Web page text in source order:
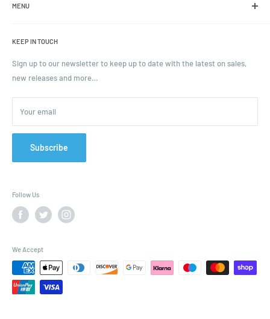
including jars, bottles and caps.
MENU
Blogs
Ordering and Payment
Parcels & Pallet Delivery
Returns and Refunds
Terms of Service
Privacy Policy
Contact
FAQ
KEEP IN TOUCH
Sign up to our newsletter to keep up to date with the latest on sales,
new releases and more…
Your email
Subscribe
Follow Us
We Accept